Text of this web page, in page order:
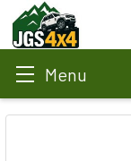
Menu